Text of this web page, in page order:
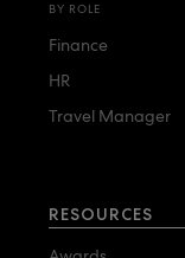
BY ROLE
Finance
HR
Travel Manager
RESOURCES